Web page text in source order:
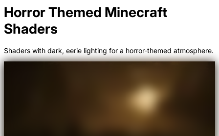
Horror Themed Minecraft
Shaders
Shaders with dark, eerie lighting for a horror-themed atmosphere.